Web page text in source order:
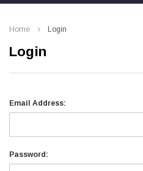
Home Login
Login
Email Address:
Password: